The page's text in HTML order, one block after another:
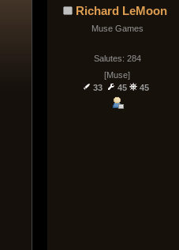
Richard LeMoon
Muse Games
Salutes: 284
[Muse]
33
45 45